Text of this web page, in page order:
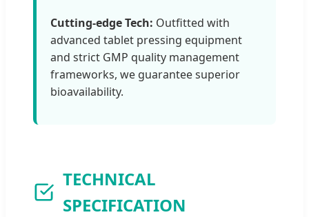
Cutting-edge Tech: Outfitted with
advanced tablet pressing equipment
and strict GMP quality management
frameworks, we guarantee superior
bioavailability.
TECHNICAL
SPECIFICATION